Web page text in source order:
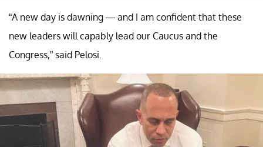
“A new day is dawning — and I am confident that these
new leaders will capably lead our Caucus and the
Congress,” said Pelosi.